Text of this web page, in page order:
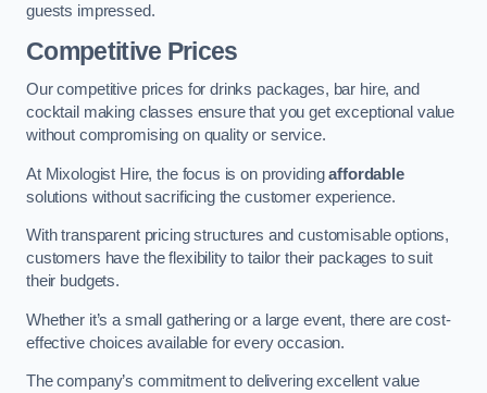
guests impressed.
Competitive Prices
Our competitive prices for drinks packages, bar hire, and
cocktail making classes ensure that you get exceptional value
without compromising on quality or service.
At Mixologist Hire, the focus is on providingaffordable
solutions without sacrificing the customer experience.
With transparent pricing structures and customisable options,
customers have the flexibility to tailor their packages to suit
their budgets.
Whether it’s a small gathering or a large event, there are cost-
effective choices available for every occasion.
The company’s commitment to delivering excellent value